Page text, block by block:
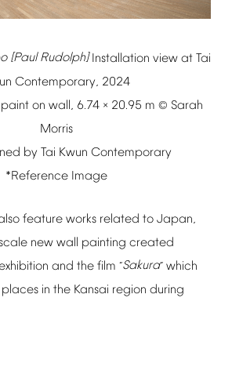
[Paul Rudolph] Installation view at Tai
Contemporary, 2024
paint on wall, 6.74× 20.95 m © Sarah
Morris
by Tai Kwun Contemporary
*Reference Image
feature works related to Japan,
new wall painting created
and the film “Sakura” which
places in the Kansai region during